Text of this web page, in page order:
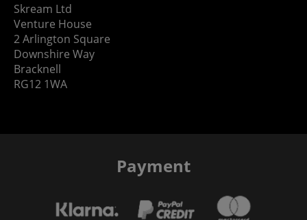
Skream Ltd
Venture House
2 Arlington Square
Downshire Way
Bracknell
RG12 1WA
Payment